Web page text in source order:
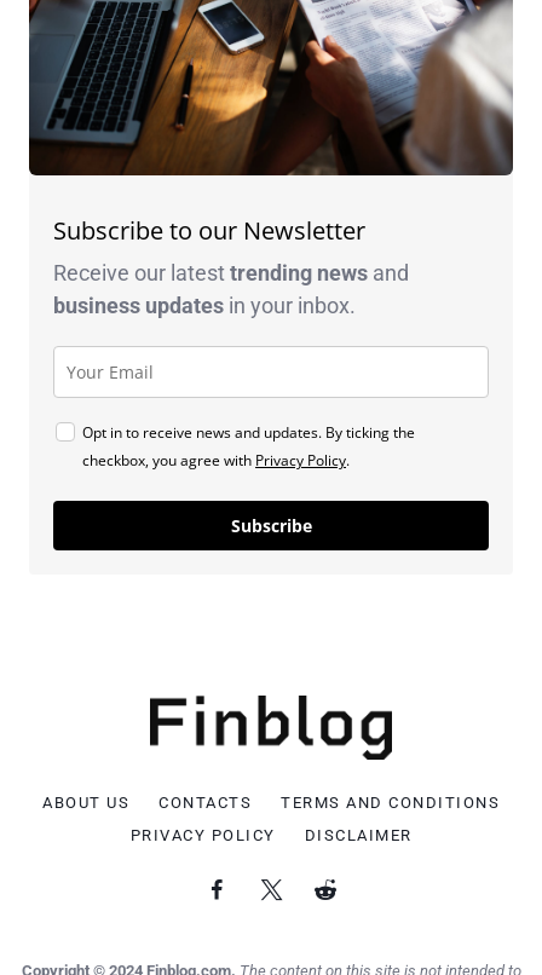
Subscribe to our Newsletter
Receive our latesttrending news and
business updates in your inbox.
Opt in to receive news and updates. By ticking the
checkbox, you agree with Privacy Policy.
Subscribe
ABOUT US CONTACTS
TERMS AND CONDITIONS
PRIVACY POLICY
DISCLAIMER
Copyright © 2024 Finblog.com. The content on this site is not intended to